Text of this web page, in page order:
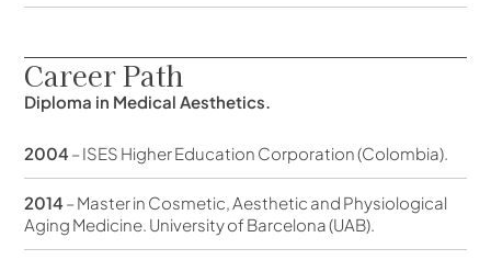
Career Path
Diploma in Medical Aesthetics.
2004– ISES Higher Education Corporation (Colombia).
2014– Master in Cosmetic, Aesthetic and Physiological
Aging Medicine. University of Barcelona (UAB).